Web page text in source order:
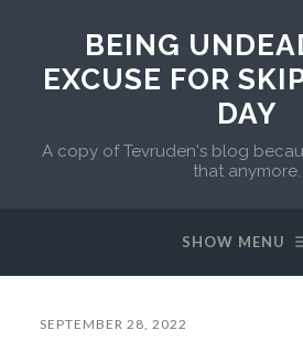
BEING
EXCUSE FOR
DAY
A copy of Tevruden's blog
that anymore.
SHOW MENU
SEPTEMBER 28, 2022